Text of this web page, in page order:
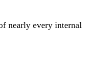
nearly every internal